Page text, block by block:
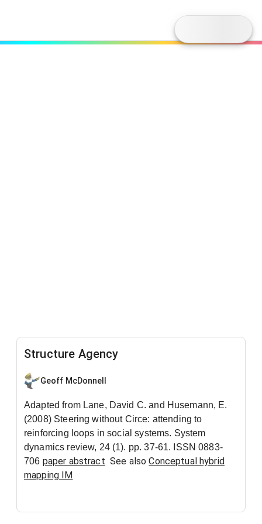
Structure Agency
Geoff McDonnell
Adapted from Lane, David C. and Husemann, E.
(2008) Steering without Circe: attending to
reinforcing loops in social systems. System
dynamics review, 24 (1). pp. 37-61. ISSN 0883-
706 paper abstract See alsoConceptual hybrid
mapping IM